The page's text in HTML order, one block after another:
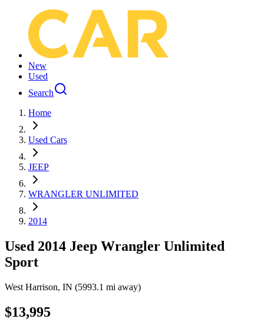
New
Used
Search
Home
Used Cars
JEEP
WRANGLER UNLIMITED
2014
Used 2014 Jeep Wrangler Unlimited
Sport
West Harrison, IN (5993.1 mi away)
$13,995